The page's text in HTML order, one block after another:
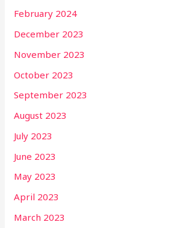
February 2024
December 2023
November 2023
October 2023
September 2023
August 2023
July 2023
June 2023
May 2023
April 2023
March 2023